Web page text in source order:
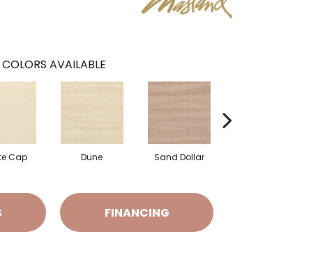
COLORS AVAILABLE
Cap Dune Sand Dollar
FINANCING